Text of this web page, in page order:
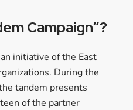
Campaign”?
initiative of the East
During the
tandem presents
of the partner